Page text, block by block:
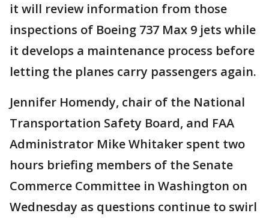
it will review information from those
inspections of Boeing 737 Max 9 jets while
it develops a maintenance process before
letting the planes carry passengers again.
Jennifer Homendy, chair of the National
Transportation Safety Board, and FAA
Administrator Mike Whitaker spent two
hours briefing members of the Senate
Commerce Committee in Washington on
Wednesday as questions continue to swirl